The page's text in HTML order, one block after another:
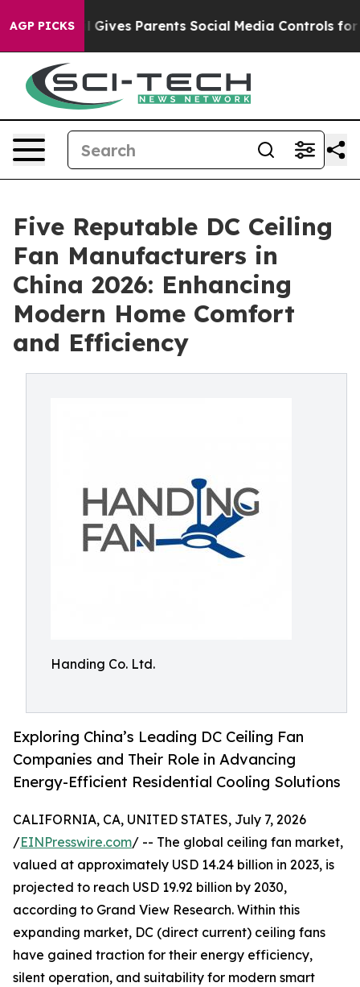
AGP PICKS
Brazil Gives Parents Social Media Controls for Their
Five Reputable DC Ceiling
Fan Manufacturers in
China 2026: Enhancing
Modern Home Comfort
and Efficiency
Handing Co. Ltd.
Exploring China’s Leading DC Ceiling Fan
Companies and Their Role in Advancing
Energy-Efficient Residential Cooling Solutions
CALIFORNIA, CA, UNITED STATES, July 7, 2026
/EINPresswire.com/ -- The global ceiling fan market,
valued at approximately USD 14.24 billion in 2023, is
projected to reach USD 19.92 billion by 2030,
according to Grand View Research. Within this
expanding market, DC (direct current) ceiling fans
have gained traction for their energy efficiency,
silent operation, and suitability for modern smart